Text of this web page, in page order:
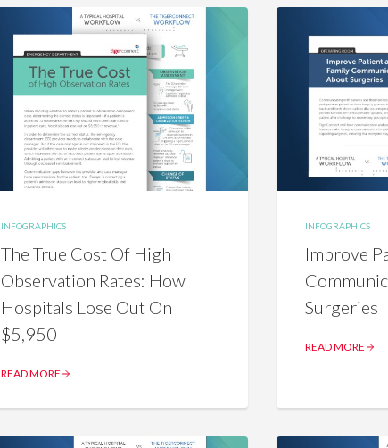
INFOGRAPHICS
The True Cost Of High
Observation Rates: How
Hospitals Lose Out On
$5,950
READ MORE
INFOGRAPHICS
Improve
Surgeries
READ MORE